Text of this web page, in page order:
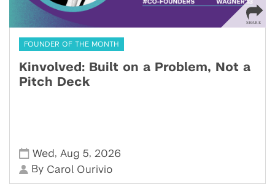
FOUNDER OF THE MONTH
Kinvolved: Built on a Problem, Not a
Pitch Deck
Wed , Aug 5, 2026
By Carol Ourivio